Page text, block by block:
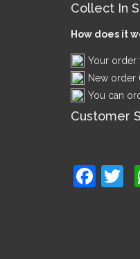
Collect In
How does it
Your order
New order
You can
Customer